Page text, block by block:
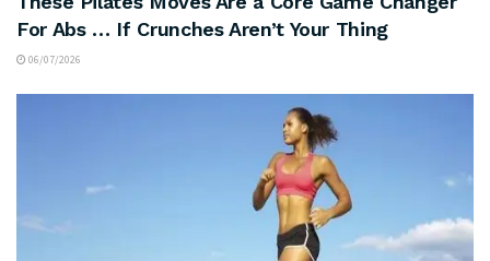
For Abs … If Crunches Aren’t Your Thing
06/07/2026